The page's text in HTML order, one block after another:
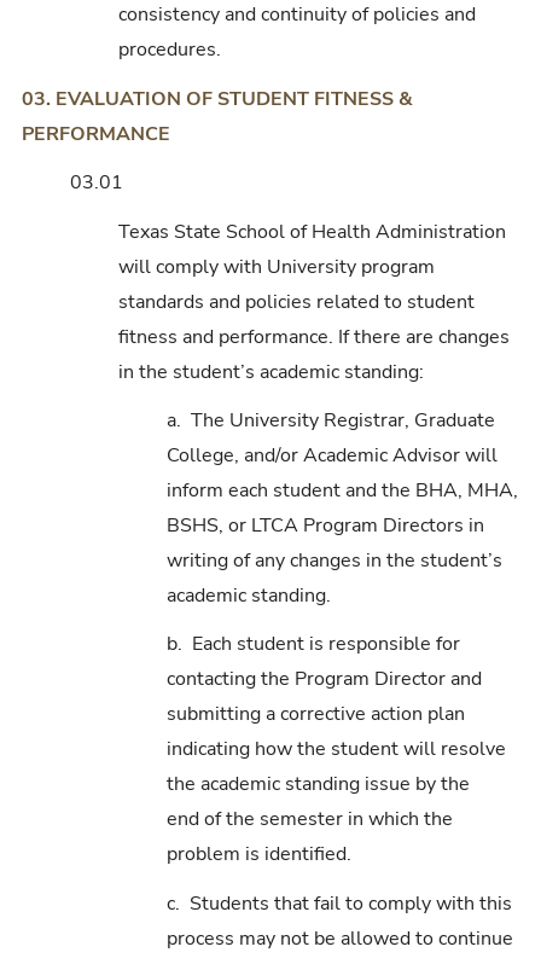
consistency and continuity of policies and
procedures.
03. EVALUATION OF STUDENT FITNESS &
PERFORMANCE
03.01
Texas State School of Health Administration
will comply with University program
standards and policies related to student
fitness and performance. If there are changes
in the student’s academic standing:
a. The University Registrar, Graduate
College, and/or Academic Advisor will
inform each student and the BHA, MHA,
BSHS, or LTCA Program Directors in
writing of any changes in the student’s
academic standing.
b. Each student is responsible for
contacting the Program Director and
submitting a corrective action plan
indicating how the student will resolve
the academic standing issue by the
end of the semester in which the
problem is identified.
c. Students that fail to comply with this
process may not be allowed to continue